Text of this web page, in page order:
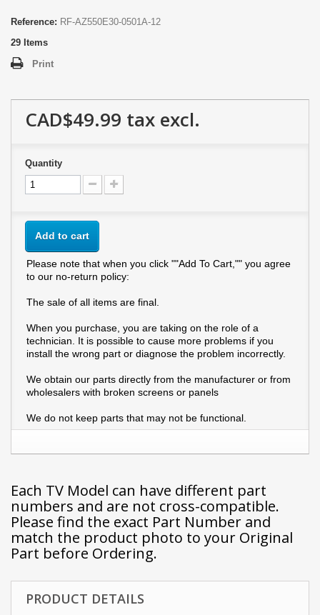
Reference: RF-AZ550E30-0501A-12
29 Items
Print
CAD$49.99 tax excl.
Quantity
Add to cart
Please note that when you click ""Add To Cart,"" you agree
to our no-return policy:
The sale of all items are final.
When you purchase, you are taking on the role of a
technician. It is possible to cause more problems if you
install the wrong part or diagnose the problem incorrectly.
We obtain our parts directly from the manufacturer or from
wholesalers with broken screens or panels
We do not keep parts that may not be functional.
Each TV Model can have different part
numbers and are not cross-compatible.
Please find the exact Part Number and
match the product photo to your Original
Part before Ordering.
PRODUCT DETAILS